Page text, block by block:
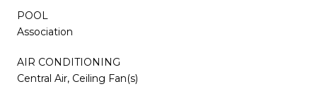
POOL
Association
AIR CONDITIONING
Central Air, Ceiling Fan(s)